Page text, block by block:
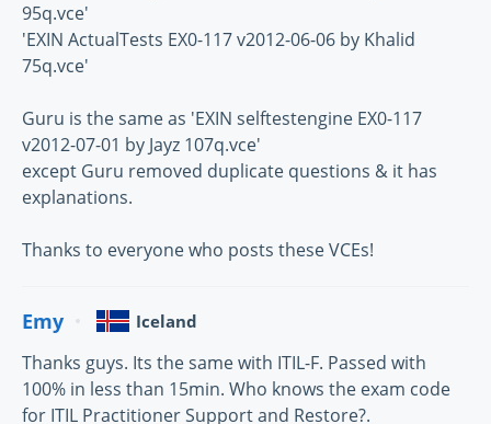
95q.vce'
'EXIN ActualTests EX0-117 v2012-06-06 by Khalid
75q.vce'
Guru is the same as 'EXIN selftestengine EX0-117
v2012-07-01 by Jayz 107q.vce'
except Guru removed duplicate questions & it has
explanations.
Thanks to everyone who posts these VCEs!
Emy Iceland
Thanks guys. Its the same with ITIL-F. Passed with
100% in less than 15min. Who knows the exam code
for ITIL Practitioner Support and Restore?.